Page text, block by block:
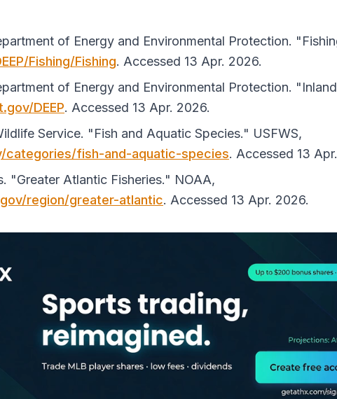
of Energy and Environmental Protection.
Fishing/Fishing. Accessed 13 Apr. 2026.
of Energy and Environmental Protection.
DEEP. Accessed 13 Apr. 2026.
Service. "Fish and Aquatic Species." USFWS,
categories/fish-and-aquatic-species. Accessed 13
"Greater Atlantic Fisheries." NOAA,
region/greater-atlantic. Accessed 13 Apr. 2026.